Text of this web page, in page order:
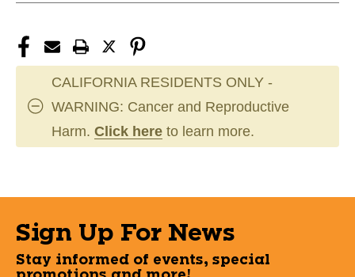
CALIFORNIA RESIDENTS ONLY -
WARNING: Cancer and Reproductive
Harm. Click here to learn more.
Sign Up For News
Stay informed of events, special